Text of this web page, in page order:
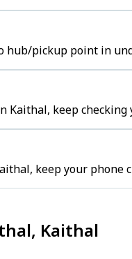
hub/pickup point in
Kaithal, keep
keep your phone
Kaithal